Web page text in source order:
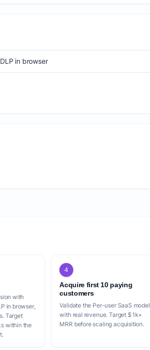
DLP in browser
with
in browser,
Target
within the
4
Acquire first 10 paying
customers
Validate the Per-user SaaS model
with real revenue. Target $1k+
MRR before scaling acquisition.